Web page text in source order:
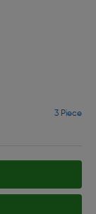
3 Piece